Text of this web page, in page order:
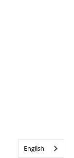
English